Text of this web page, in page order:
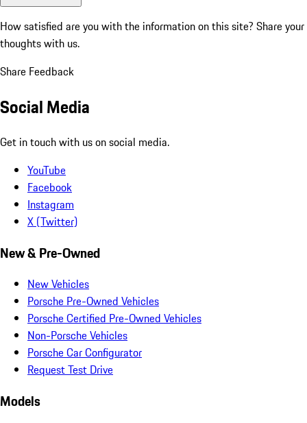
How satisfied are you with the information on this site? Share your
thoughts with us.
Share Feedback
Social Media
Get in touch with us on social media.
YouTube
Facebook
Instagram
X (Twitter)
New & Pre-Owned
New Vehicles
Porsche Pre-Owned Vehicles
Porsche Certified Pre-Owned Vehicles
Non-Porsche Vehicles
Porsche Car Configurator
Request Test Drive
Models